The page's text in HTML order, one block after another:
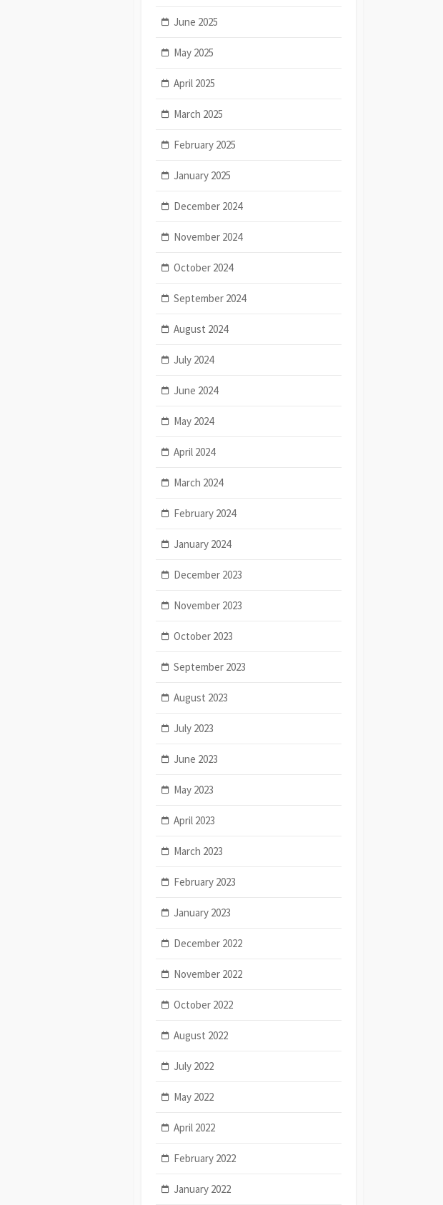
June 2025
May 2025
April 2025
March 2025
February 2025
January 2025
December 2024
November 2024
October 2024
September 2024
August 2024
July 2024
June 2024
May 2024
April 2024
March 2024
February 2024
January 2024
December 2023
November 2023
October 2023
September 2023
August 2023
July 2023
June 2023
May 2023
April 2023
March 2023
February 2023
January 2023
December 2022
November 2022
October 2022
August 2022
July 2022
May 2022
April 2022
February 2022
January 2022